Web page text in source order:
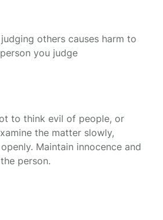
others causes harm to
you judge
to think evil of people, or
the matter slowly,
Maintain innocence and
person.